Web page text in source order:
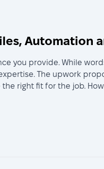
Automation
you provide. While
The upwork
right fit for the job.